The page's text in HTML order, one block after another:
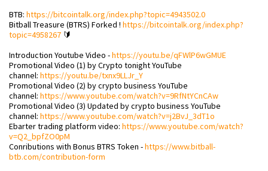
BTB: https://bitcointalk.org/index.php?topic=4943502.0
Bitball Treasure (BTRS) Forked ! https://bitcointalk.org/index.php?
topic=4958267 🔰
Introduction Youtube Video -https://youtu.be/qFWlP6wGMUE
Promotional Video (1) by Crypto tonight YouTube
channel: https://youtu.be/txnx9LLJr_Y
Promotional Video (2) by crypto business YouTube
channel: https://www.youtube.com/watch?v=9RfNtYCnCAw
Promotional Video (3) Updated by crypto business YouTube
channel: https://www.youtube.com/watch?v=j2BvJ_3dT1o
Ebarter trading platform video: https://www.youtube.com/watch?
v=Q2_bpfZO0pM
Conributions with Bonus BTRS Token -https://www.bitball-
btb.com/contribution-form